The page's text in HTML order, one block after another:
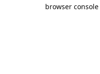
browser